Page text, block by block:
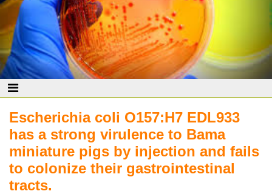
Escherichia coli O157:H7 EDL933
has a strong virulence to Bama
miniature pigs by injection and fails
to colonize their gastrointestinal
tracts.